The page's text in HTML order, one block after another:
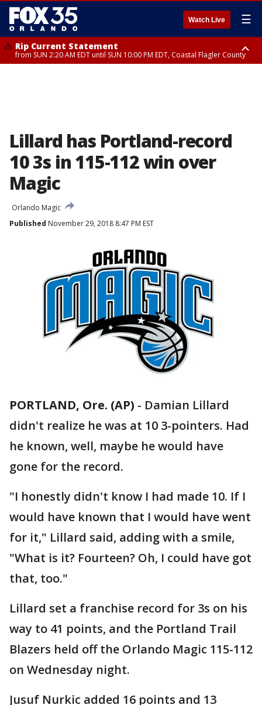
Watch Live ☰
Rip Current Statement
from SUN 2:20 AM EDT until SUN 10:00 PM EDT, Coastal Flagler County
Lillard has Portland-record
10 3s in 115-112 win over
Magic
Orlando Magic
Published November 29, 2018 8:47 PM EST
PORTLAND, Ore. (AP) - Damian Lillard
didn't realize he was at 10 3-pointers. Had
he known, well, maybe he would have
gone for the record.
"I honestly didn't know I had made 10. If I
would have known that I would have went
for it," Lillard said, adding with a smile,
"What is it? Fourteen? Oh, I could have got
that, too."
Lillard set a franchise record for 3s on his
way to 41 points, and the Portland Trail
Blazers held off the Orlando Magic 115-112
on Wednesday night.
Jusuf Nurkic added 16 points and 13